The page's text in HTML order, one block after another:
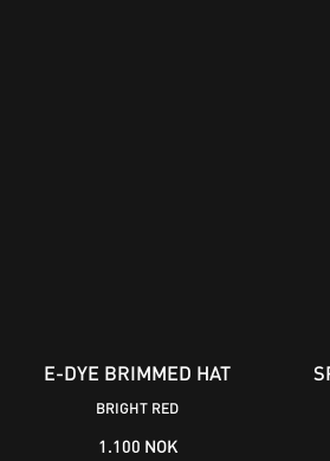
E-DYE BRIMMED HAT
BRIGHT RED
1.100 NOK